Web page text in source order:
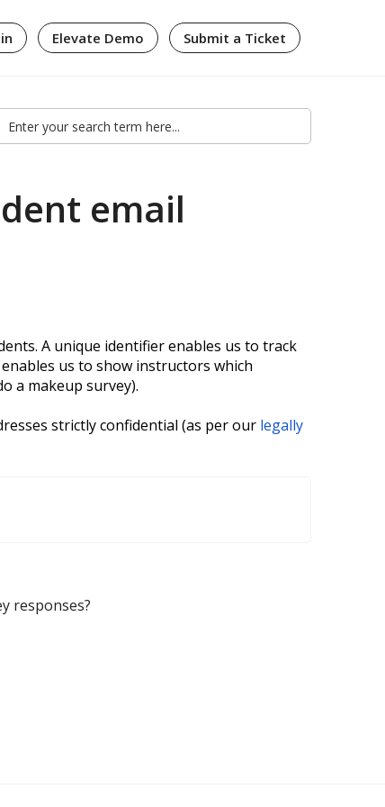
Elevate Demo Submit a Ticket
email
A unique identifier enables us to track
us to show instructors which
a makeup survey).
strictly confidential (as per our legally
responses?